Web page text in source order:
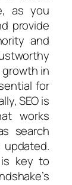
as you
provide
and
in
for
SEO is
works
search
is key to